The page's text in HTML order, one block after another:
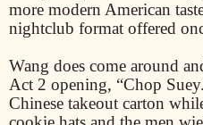
more modern American
nightclub format offered
Wang does come around
Act 2 opening, “Chop
Chinese takeout carton